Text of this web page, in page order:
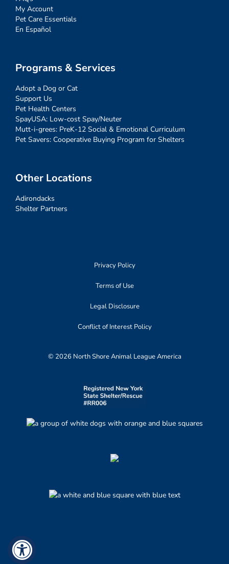
My Account
Pet Care Essentials
En Español
Programs & Services
Adopt a Dog or Cat
Support Us
Pet Health Centers
SpayUSA: Low-cost Spay/Neuter
Mutt-i-grees: PreK-12 Social & Emotional Curriculum
Pet Savers: Cooperative Buying Program for Shelters
Other Locations
Adirondacks
Shelter Partners
Privacy Policy
Terms of Use
Legal Disclosure
Conflict of Interest Policy
© 2026 North Shore Animal League America